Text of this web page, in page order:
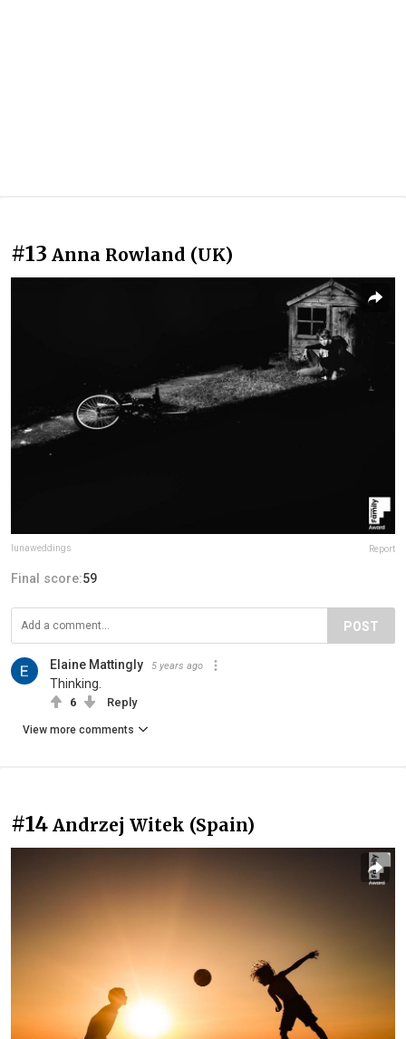
#13 Anna Rowland (UK)
lunaweddings Report
Final score:59
POST
Elaine Mattingly 5 years ago
Thinking.
6 Reply
View more comments
#14 Andrzej Witek (Spain)